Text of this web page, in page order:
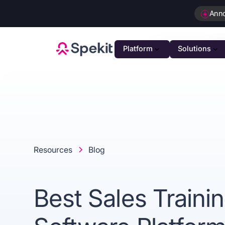
Platform
Unified
Solutions
Resources Blog
Best Sales